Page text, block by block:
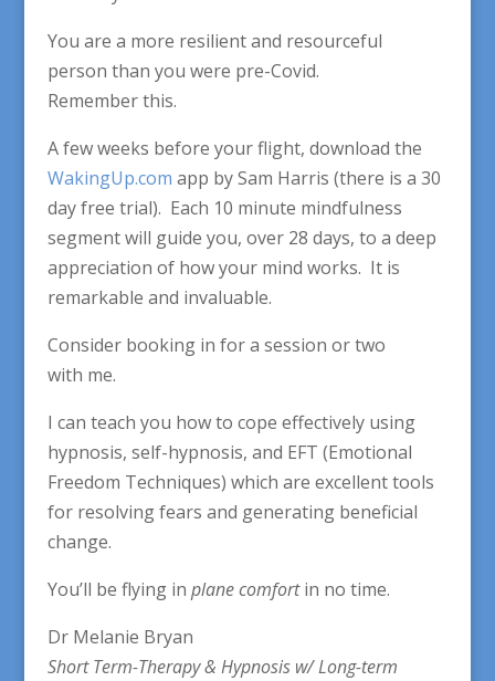
You are a more resilient and resourceful
person than you were pre-Covid.
Remember this.
A few weeks before your flight, download the
WakingUp.com app by Sam Harris (there is a 30
day free trial). Each 10 minute mindfulness
segment will guide you, over 28 days, to a deep
appreciation of how your mind works. It is
remarkable and invaluable.
Consider booking in for a session or two
with me.
I can teach you how to cope effectively using
hypnosis, self-hypnosis, and EFT (Emotional
Freedom Techniques) which are excellent tools
for resolving fears and generating beneficial
change.
You’ll be flying in plane comfortin no time.
Dr Melanie Bryan
Short Term-Therapy & Hypnosis w/ Long-term